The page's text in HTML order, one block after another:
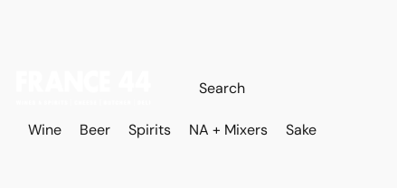
Wine Beer Spirits NA + Mixers Sake